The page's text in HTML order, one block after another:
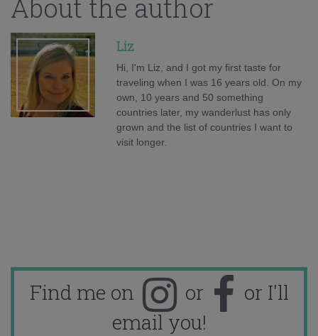
About the author
Liz
Hi, I'm Liz, and I got my first taste for
traveling when I was 16 years old. On my
own, 10 years and 50 something
countries later, my wanderlust has only
grown and the list of countries I want to
visit longer.
Find me on or
or I'll
email you!